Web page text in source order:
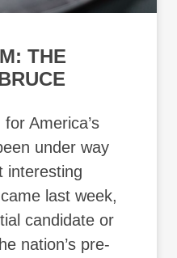
THE
America’s
under way
interesting
last week,
candidate or
nation’s pre-